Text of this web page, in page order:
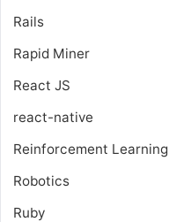
Rails
Rapid Miner
React JS
react-native
Reinforcement Learning
Robotics
Ruby